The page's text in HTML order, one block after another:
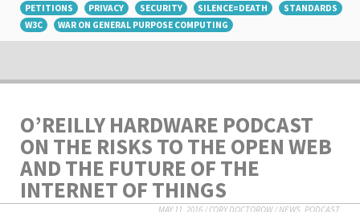
PETITIONS
PRIVACY SECURITY SILENCE=DEATH
STANDARDS
W3C
WAR ON GENERAL PURPOSE COMPUTING
O’REILLY HARDWARE PODCAST
ON THE RISKS TO THE OPEN WEB
AND THE FUTURE OF THE
INTERNET OF THINGS